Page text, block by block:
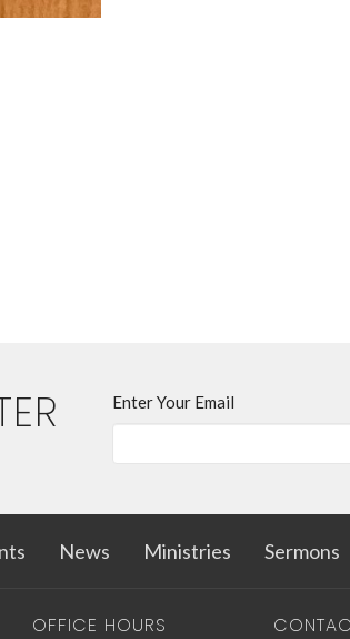
Enter Your Email
News Ministries Sermons
OFFICE HOURS